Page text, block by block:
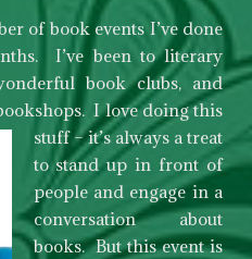
of book events I’ve done
I’ve been to literary
book clubs, and
I love doingthis
stuff – it’s always a treat
to stand up in front of
people and engage in a
conversation about
books. But this event is